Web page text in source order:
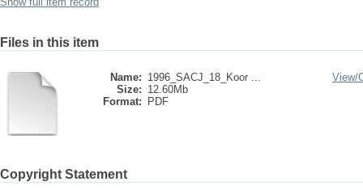
Files in this item
Name: 1996_SACJ_18_Koor ...
Size: 12.60Mb
Format:
PDF
View/
Copyright Statement